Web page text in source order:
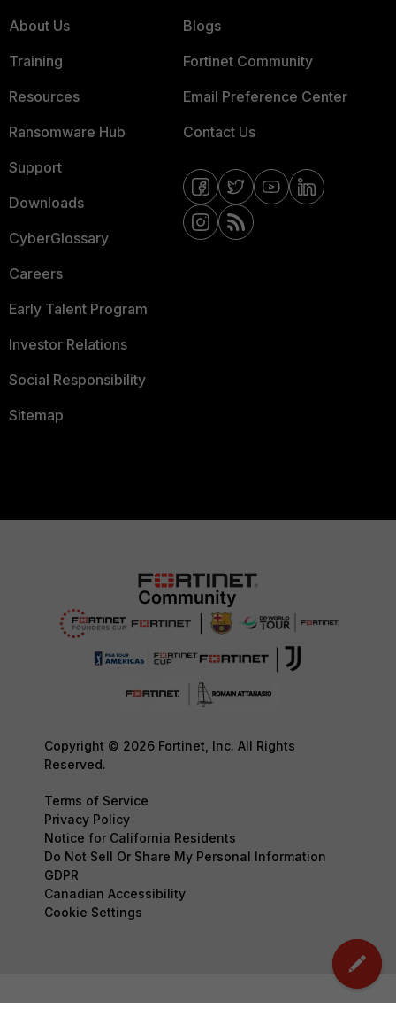
About Us
Training
Resources
Ransomware Hub
Support
Downloads
CyberGlossary
Careers
Early Talent Program
Investor Relations
Social Responsibility
Sitemap
Blogs
Fortinet Community
Email Preference Center
Contact Us
Copyright © 2026 Fortinet, Inc. All Rights
Reserved.
Terms of Service
Privacy Policy
Notice for California Residents
Do Not Sell Or Share My Personal Information
GDPR
Canadian Accessibility
Cookie Settings